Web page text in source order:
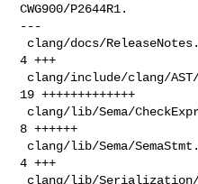
CWG900/P2644R1.
---
4 +++
19 +++++++++++++
8 ++++++
4 +++